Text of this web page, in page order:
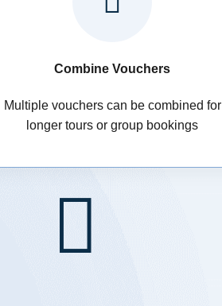
Combine Vouchers
Multiple vouchers can be combined for
longer tours or group bookings
